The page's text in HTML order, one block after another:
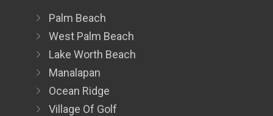
Palm Beach
West Palm Beach
Lake Worth Beach
Manalapan
Ocean Ridge
Village Of Golf